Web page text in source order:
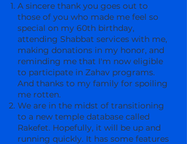
A sincere thank you goes out to
those of you who made me feel so
special on my 60th birthday,
attending Shabbat services with me,
making donations in my honor, and
reminding me that I'm now eligible
to participate in Zahav programs.
And thanks to my family for spoiling
me rotten.
We are in the midst of transitioning
to a new temple database called
Rakefet. Hopefully, it will be up and
running quickly. It has some features